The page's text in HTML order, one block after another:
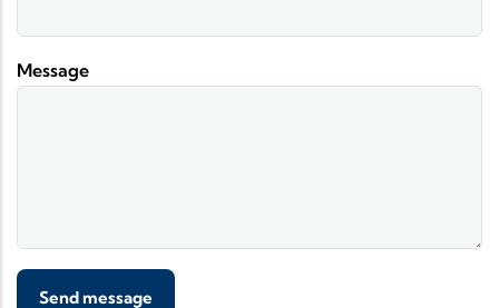
Message